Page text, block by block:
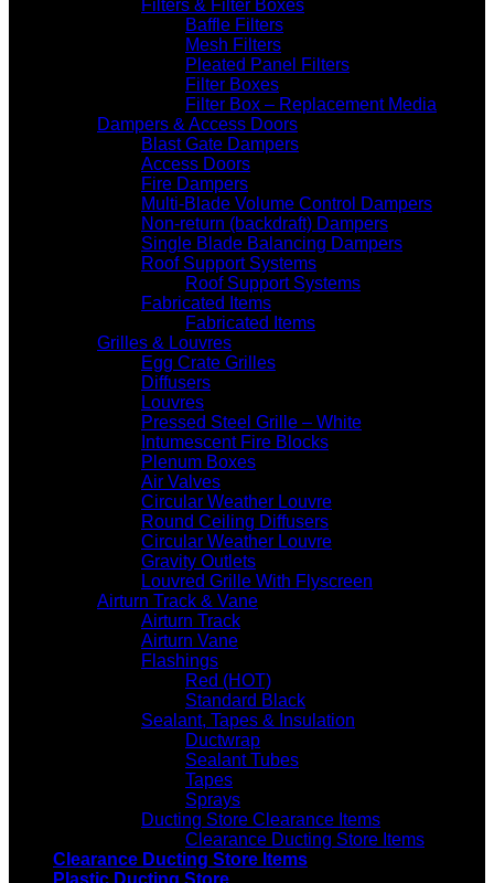
Filters & Filter Boxes
Baffle Filters
Mesh Filters
Pleated Panel Filters
Filter Boxes
Filter Box – Replacement Media
Dampers & Access Doors
Blast Gate Dampers
Access Doors
Fire Dampers
Multi-Blade Volume Control Dampers
Non-return (backdraft) Dampers
Single Blade Balancing Dampers
Roof Support Systems
Roof Support Systems
Fabricated Items
Fabricated Items
Grilles & Louvres
Egg Crate Grilles
Diffusers
Louvres
Pressed Steel Grille – White
Intumescent Fire Blocks
Plenum Boxes
Air Valves
Circular Weather Louvre
Round Ceiling Diffusers
Circular Weather Louvre
Gravity Outlets
Louvred Grille With Flyscreen
Airturn Track & Vane
Airturn Track
Airturn Vane
Flashings
Red (HOT)
Standard Black
Sealant, Tapes & Insulation
Ductwrap
Sealant Tubes
Tapes
Sprays
Ducting Store Clearance Items
Clearance Ducting Store Items
Clearance Ducting Store Items
Plastic Ducting Store